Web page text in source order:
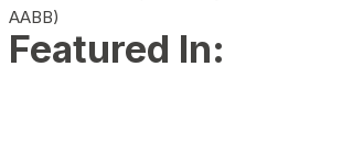
AABB)
Featured In: